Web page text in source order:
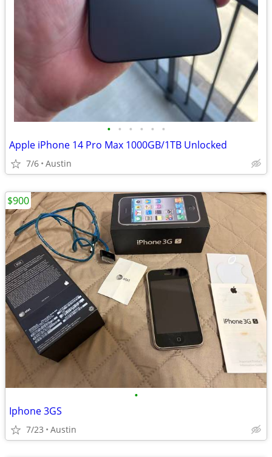
• • • • • •
Apple iPhone 14 Pro Max 1000GB/1TB Unlocked
7/6 Austin
•
Iphone 3GS
7/23 Austin
$900